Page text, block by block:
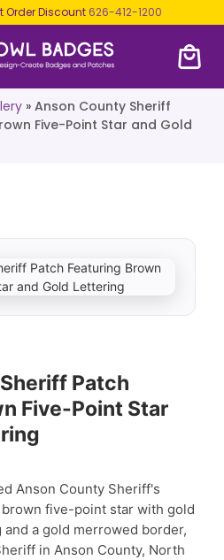
Order Discount 626-412-1200
» Anson County Sheriff
Five-Point Star and Gold
Patch
Five-Point Star
Anson County Sheriff's
five-point star with gold
a gold merrowed border,
in Anson County, North